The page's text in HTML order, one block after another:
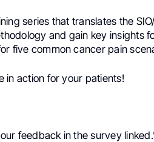
series that translates the
and gain key insights
five common cancer pain
in action for your patients!
feedback in the survey